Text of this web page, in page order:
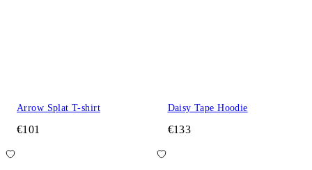
Arrow Splat T-shirt
€101
Daisy Tape Hoodie
€133